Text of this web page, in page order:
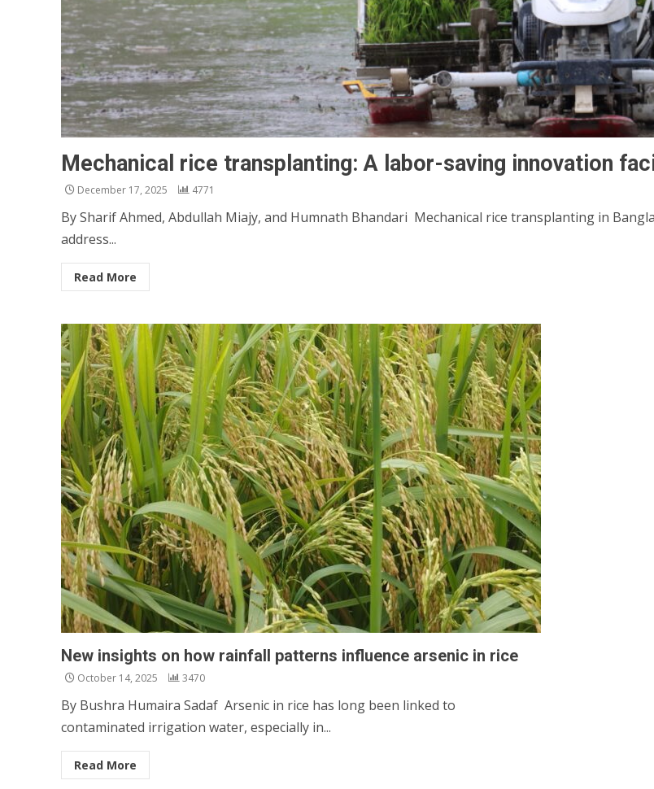
Mechanical rice transplanting: A labor-saving innovation
December 17, 2025 4771
By Sharif Ahmed, Abdullah Miajy, and Humnath Bhandari Mechanical rice transplanting in
address...
Read More
New insights on how rainfall patterns influence arsenic in rice
October 14, 2025 3470
By Bushra Humaira Sadaf Arsenic in rice has long been linked to
contaminated irrigation water, especially in...
Read More